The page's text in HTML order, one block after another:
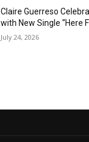
Claire Guerreso
with New Single “Here
July 24, 2026